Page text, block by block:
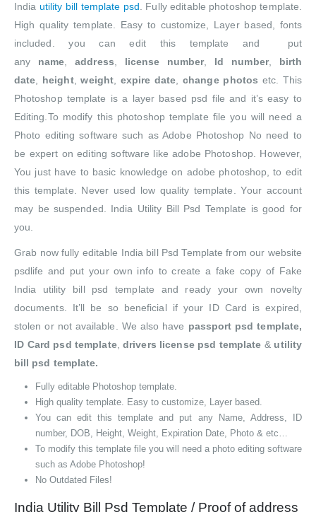
India utility bill template psd. Fully editable photoshop template.
High quality template. Easy to customize, Layer based, fonts
included. you can edit this template and put
any name,address, license number, Id number, birth
date, height,weight, expire date,change photos etc. This
Photoshop template is a layer based psd file and it’s easy to
Editing.To modify this photoshop template file you will need a
Photo editing software such as Adobe Photoshop No need to
be expert on editing software like adobe Photoshop. However,
You just have to basic knowledge on adobe photoshop, to edit
this template. Never used low quality template. Your account
may be suspended. India Utility Bill Psd Template is good for
you.
Grab now fully editable India bill Psd Template from our website
psdlife and put your own info to create a fake copy of Fake
India utility bill psd template and ready your own novelty
documents. It’ll be so beneficial if your ID Card is expired,
stolen or not available. We also have passport psd template,
ID Card psd template,drivers license psd template & utility
bill psd template.
Fully editable Photoshop template.
High quality template. Easy to customize, Layer based.
You can edit this template and put any Name, Address, ID
number, DOB, Height, Weight, Expiration Date, Photo & etc…
To modify this template file you will need a photo editing software
such as Adobe Photoshop!
No Outdated Files!
India Utility Bill Psd Template / Proof of address